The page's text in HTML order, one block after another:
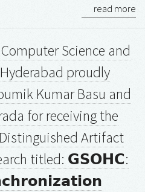
read more
Science and
proudly
Kumar Basu and
for receiving the
Artifact
titled: 𝗚𝗦𝗢𝗛𝗖: